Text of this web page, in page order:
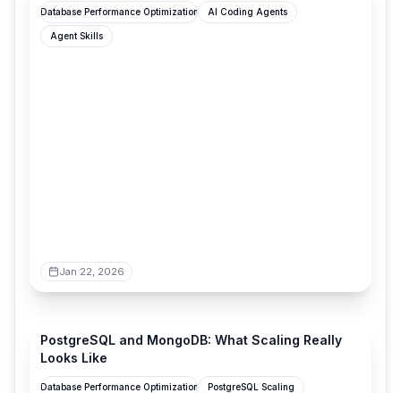
Database Performance Optimization AI Coding Agents
Agent Skills
Jan 22, 2026
PostgreSQL and MongoDB: What Scaling Really
Looks Like
Database Performance Optimization PostgreSQL Scaling